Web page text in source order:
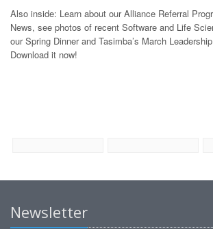
Also inside: Learn about our Alliance Referral
News, see photos of recent Software and Life
our Spring Dinner and Tasimba’s March
Download it now!
Newsletter